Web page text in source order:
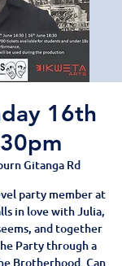
16th
Gitanga Rd
party member at
in love with Julia,
and together
Party through a
Brotherhood. Can